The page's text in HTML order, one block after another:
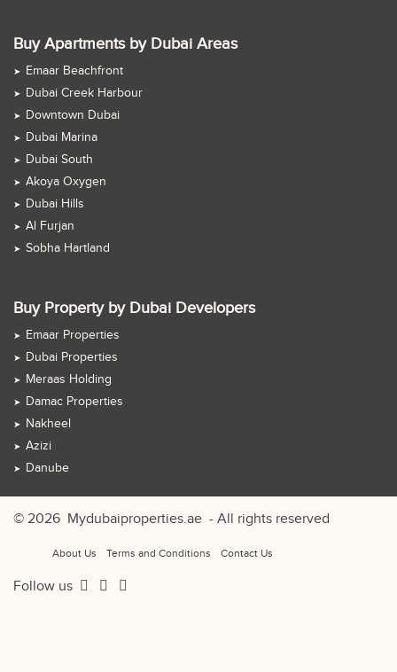
Buy Apartments by Dubai Areas
Emaar Beachfront
Dubai Creek Harbour
Downtown Dubai
Dubai Marina
Dubai South
Akoya Oxygen
Dubai Hills
Al Furjan
Sobha Hartland
Buy Property by Dubai Developers
Emaar Properties
Dubai Properties
Meraas Holding
Damac Properties
Nakheel
Azizi
Danube
© 2026 Mydubaiproperties.ae - All rights reserved
About Us Terms and Conditions Contact Us
Follow us